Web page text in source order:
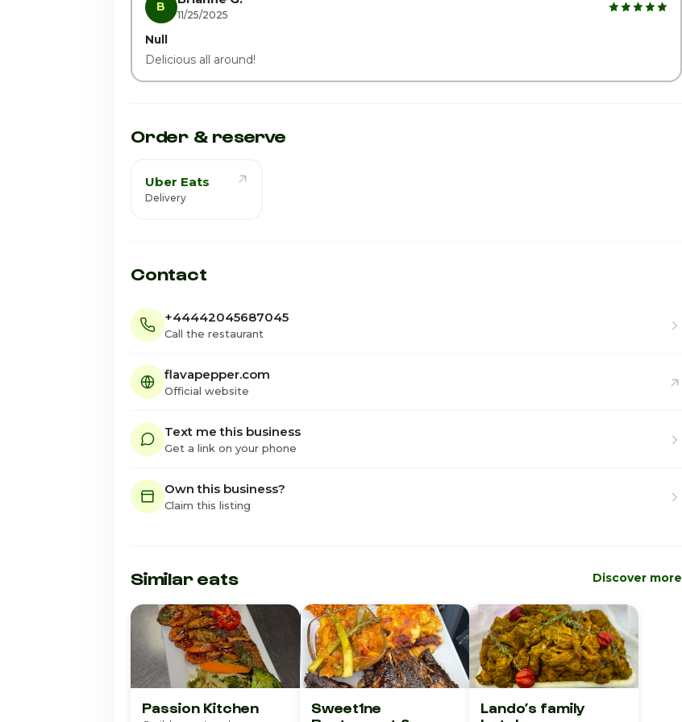
B
11/25/2025
Null
Delicious all around!
Order & reserve
Uber Eats
Delivery
Contact
+44442045687045
Call the restaurant
flavapepper.com
Official website
Text me this business
Get a link on your phone
Own this business?
Claim this listing
Similar eats Discover more
Passion Kitchen
Sweet1ne
Lando’s family